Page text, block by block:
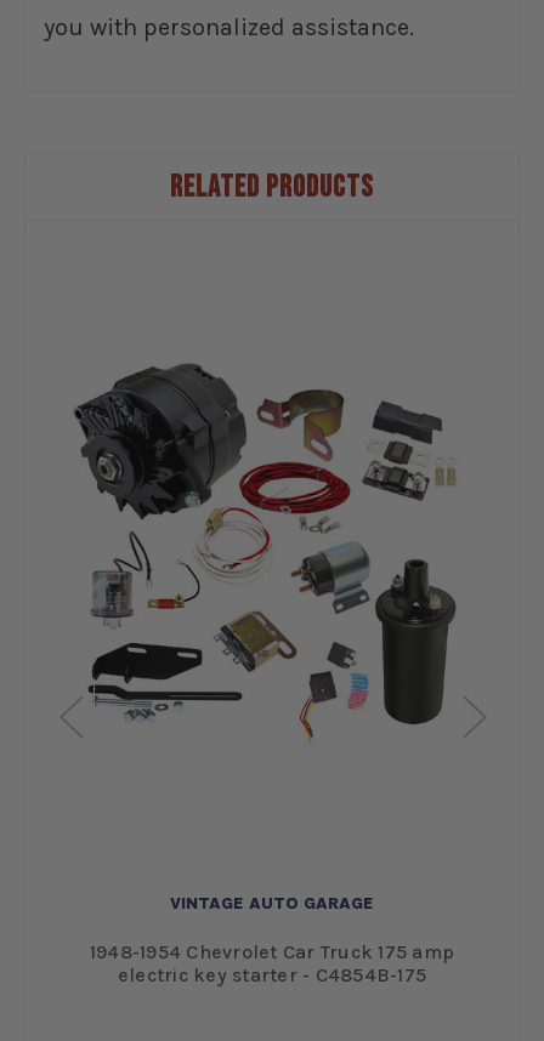
you with personalized assistance.
RELATED PRODUCTS
VINTAGE AUTO GARAGE
1948-1954 Chevrolet Car Truck 175 amp
electric key starter - C4854B-175